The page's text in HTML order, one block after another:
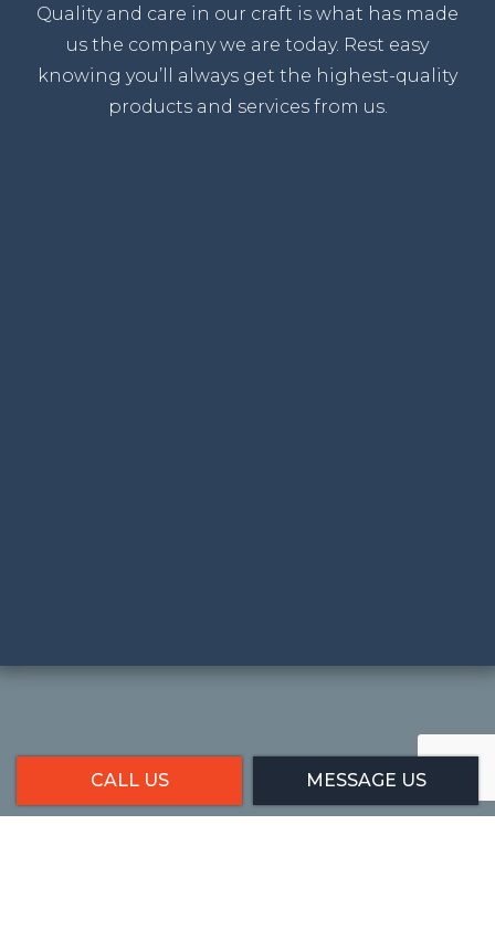
CALL US MESSAGE US
Quality and care in our craft is what has made
us the company we are today. Rest easy
knowing you’ll always get the highest-quality
products and services from us.